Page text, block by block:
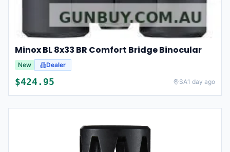
Minox BL 8x33 BR Comfort Bridge Binocular
New Dealer
$424.95 SA1 day ago